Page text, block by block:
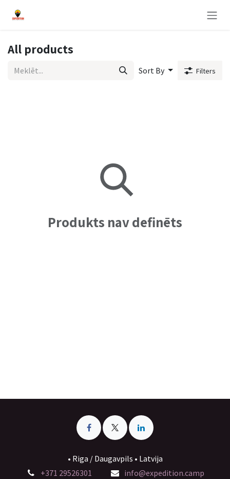
All products
Sort By Filters
Produkts nav definēts
• Riga / Daugavpils • Latvija
+371 29526301
info@expedition.camp